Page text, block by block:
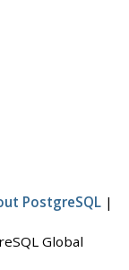
PostgreSQL|
Global